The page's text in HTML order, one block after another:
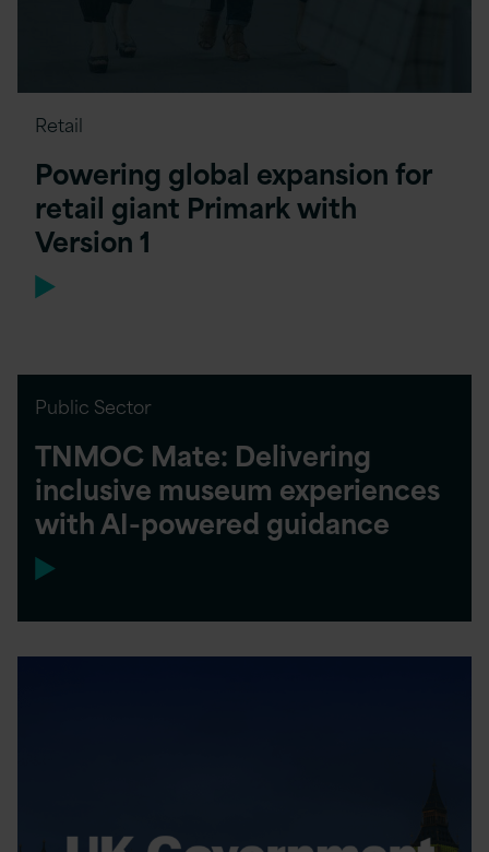
Retail
Powering global expansion for
retail giant Primark with
Version 1
Public Sector
TNMOC Mate: Delivering
inclusive museum experiences
with AI-powered guidance